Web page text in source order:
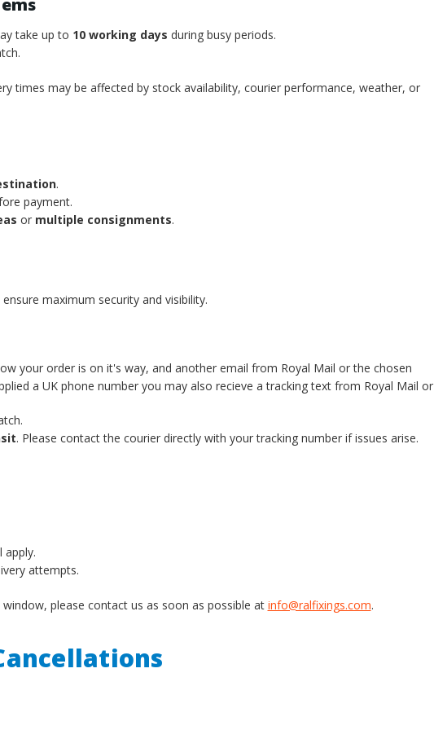
take up to 10 working days during busy periods.
times may be affected by stock availability, courier performance, weather, or
.
payment.
or multiple consignments.
maximum security and visibility.
your order is on it's way, and another email from Royal Mail or the chosen
a UK phone number you may also recieve a tracking text from Royal Mail or
. Please contact the courier directly with your tracking number if issues arise.
apply.
attempts.
please contact us as soon as possible at info@ralfixings.com.